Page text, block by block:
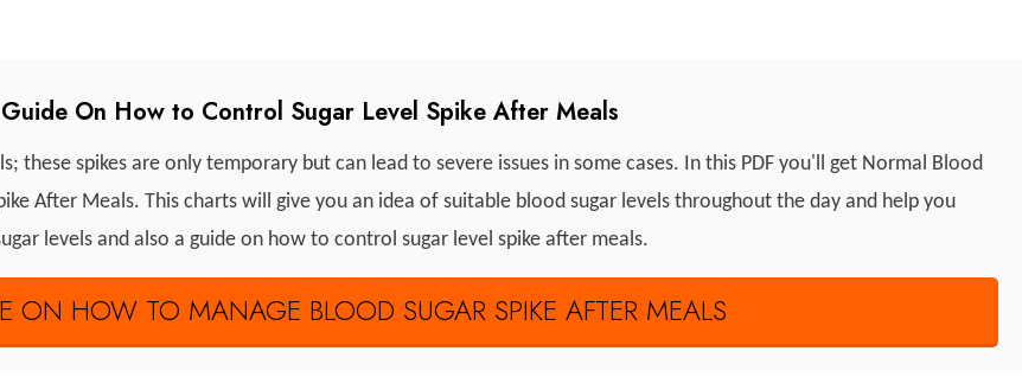
On How to Control Sugar Level Spike After Meals
these spikes are only temporary but can lead to severe issues in some cases. In this PDF you'll get Normal Blood
After Meals. This charts will give you an idea of suitable blood sugar levels throughout the day and help you
levels and also a guide on how to control sugar level spike after meals.
ON HOW TO MANAGE BLOOD SUGAR SPIKE AFTER MEALS